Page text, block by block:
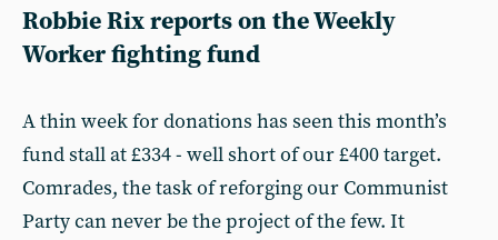
Robbie Rix reports on the Weekly
Worker fighting fund
A thin week for donations has seen this month’s
fund stall at £334 - well short of our £400 target.
Comrades, the task of reforging our Communist
Party can never be the project of the few. It